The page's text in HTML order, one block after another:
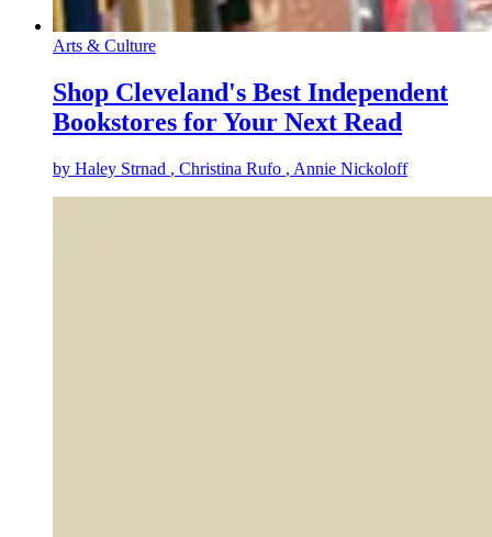
Arts & Culture
Shop Cleveland's Best Independent
Bookstores for Your Next Read
by Haley Strnad , Christina Rufo , Annie Nickoloff